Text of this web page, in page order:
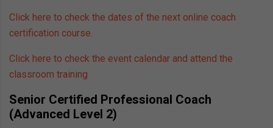
Click here to check the dates of the next online coach
certification course.
Click here to check the event calendar and attend the
classroom training
Senior Certified Professional Coach
(Advanced Level 2)